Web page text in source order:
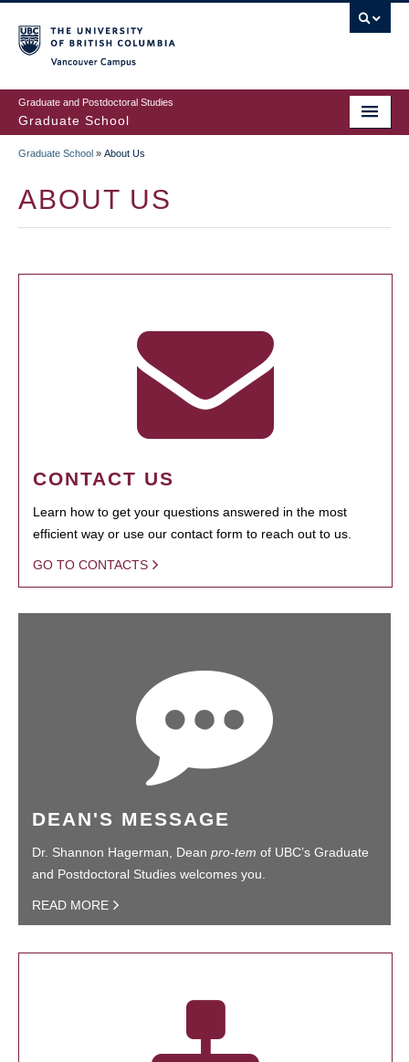
to
main
content
Graduate and Postdoctoral Studies
Graduate School
Graduate School » About Us
ABOUT US
CONTACT US
Learn how to get your questions answered in the most
efficient way or use our contact form to reach out to us.
GO TO CONTACTS
DEAN'S MESSAGE
Dr. Shannon Hagerman, Dean pro-tem of UBC’s Graduate
and Postdoctoral Studies welcomes you.
READ MORE